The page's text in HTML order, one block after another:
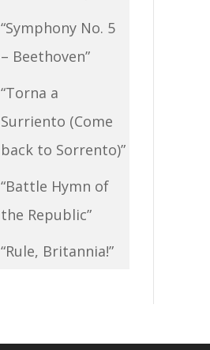
“Symphony No. 5
– Beethoven”
“Torna a
Surriento (Come
back to Sorrento)”
“Battle Hymn of
the Republic”
“Rule, Britannia!”